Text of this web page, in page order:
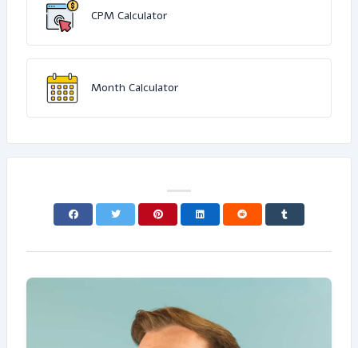
CPM Calculator
Month Calculator